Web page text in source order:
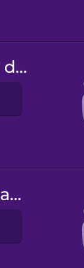
How are you doing?
It was OK, thanks.